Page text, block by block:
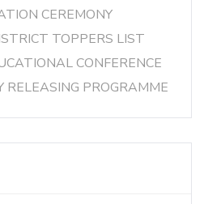
CEREMONY
TOPPERS LIST
CONFERENCE
RELEASING PROGRAMME